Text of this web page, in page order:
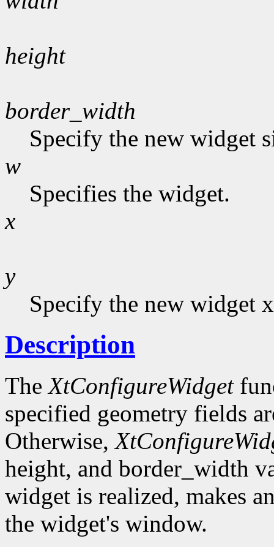
height
border_width
Specify the new widget
w
Specifies the widget.
x
y
Specify the new widget
Description
TheXtConfigureWidget
specified geometry fields
Otherwise,
height, and border_width
widget is realized, makes
the widget's window.